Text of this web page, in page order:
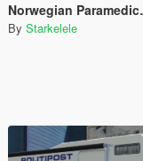
Norwegian Paramedic - Norsk Paramedic
By Starkelele